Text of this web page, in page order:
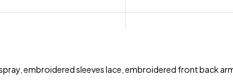
embroidered sleeves lace, embroidered front back